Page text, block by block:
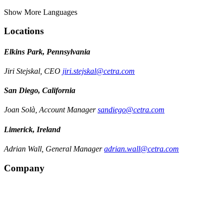
Show More Languages
Locations
Elkins Park, Pennsylvania
Jiri Stejskal, CEO jiri.stejskal@cetra.com
San Diego, California
Joan Solà, Account Manager sandiego@cetra.com
Limerick, Ireland
Adrian Wall, General Manager adrian.wall@cetra.com
Company